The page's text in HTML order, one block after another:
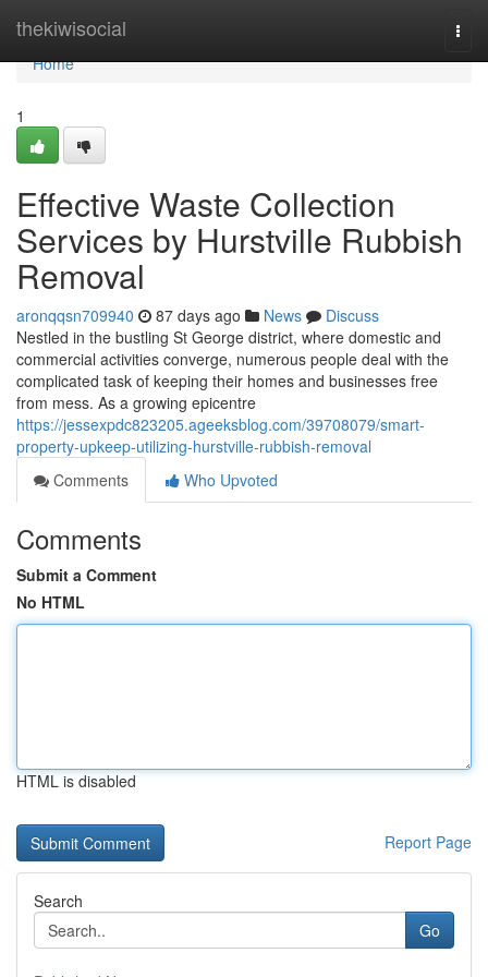
thekiwisocial
Home
Home
1
Effective Waste Collection
Services by Hurstville Rubbish
Removal
aronqqsn709940 87 days ago News
Discuss
Nestled in the bustling St George district, where domestic and
commercial activities converge, numerous people deal with the
complicated task of keeping their homes and businesses free
from mess. As a growing epicentre
https://jessexpdc823205.ageeksblog.com/39708079/smart-
property-upkeep-utilizing-hurstville-rubbish-removal
Comments
Who Upvoted
Comments
Submit a Comment
No HTML
HTML is disabled
Report Page
Search
Go